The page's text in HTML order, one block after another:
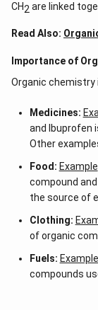
CH2 are linked
Read Also:
Importance of
Organic chemistry
Medicines:
and Ibuprofen
Other
Food: Example
compound
the source of
Clothing:
of organic
Fuels:
compounds